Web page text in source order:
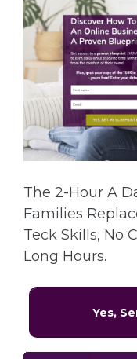
The 2-Hour A
Families
Teck Skills, No
Long Hours.
Yes,